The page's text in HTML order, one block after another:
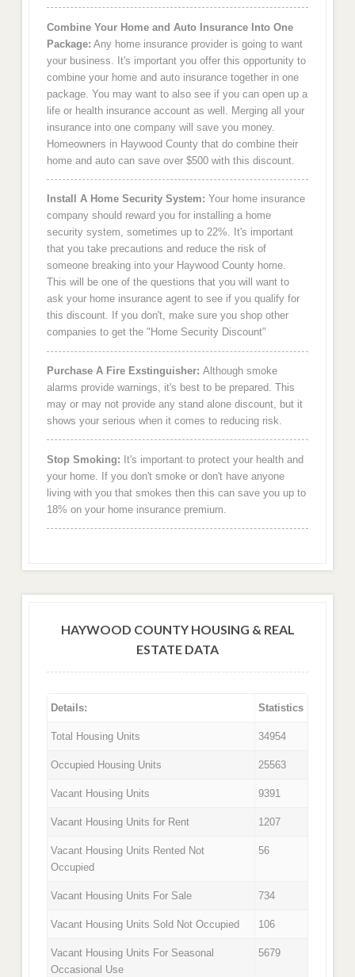
Combine Your Home and Auto Insurance Into One
Package: Any home insurance provider is going to want
your business. It's important you offer this opportunity to
combine your home and auto insurance together in one
package. You may want to also see if you can open up a
life or health insurance account as well. Merging all your
insurance into one company will save you money.
Homeowners in Haywood County that do combine their
home and auto can save over $500 with this discount.
Install A Home Security System: Your home insurance
company should reward you for installing a home
security system, sometimes up to 22%. It's important
that you take precautions and reduce the risk of
someone breaking into your Haywood County home.
This will be one of the questions that you will want to
ask your home insurance agent to see if you qualify for
this discount. If you don't, make sure you shop other
companies to get the "Home Security Discount"
Purchase A Fire Exstinguisher: Although smoke
alarms provide warnings, it's best to be prepared. This
may or may not provide any stand alone discount, but it
shows your serious when it comes to reducing risk.
Stop Smoking: It's important to protect your health and
your home. If you don't smoke or don't have anyone
living with you that smokes then this can save you up to
18% on your home insurance premium.
HAYWOOD COUNTY HOUSING & REAL
ESTATE DATA
Details: Statistics
Total Housing Units 34954
Occupied Housing Units 25563
Vacant Housing Units 9391
Vacant Housing Units for Rent 1207
Vacant Housing Units Rented Not
Occupied
56
Vacant Housing Units For Sale 734
Vacant Housing Units Sold Not Occupied 106
Vacant Housing Units For Seasonal
Occasional Use
5679